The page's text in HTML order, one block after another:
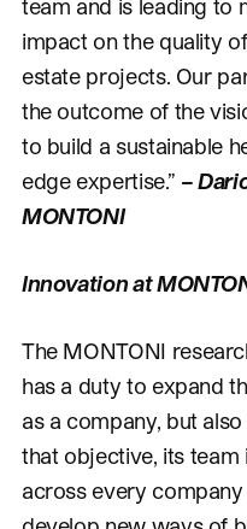
team and is leading to
impact on the quality
estate projects. Our
the outcome of the
to build a sustainable
edge expertise.” –
MONTONI
Innovation at
The MONTONI
has a duty to expand
as a company, but
that objective, its
across every